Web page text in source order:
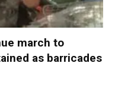
march to
as barricades